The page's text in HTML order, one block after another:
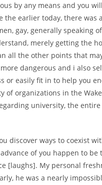
by any means and you
earlier today, there was
gay, generally speaking
merely getting the
all the other points that
dangerous and i also
or easily fit in to help you
of organizations in the
university, the
discover ways to coexist
of you happen to
[laughs]. My personal
he was a nearly